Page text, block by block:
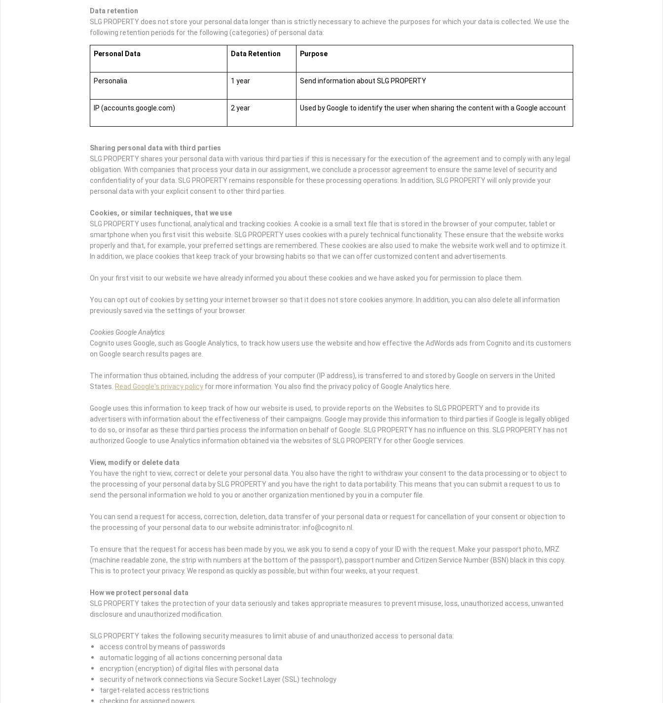
Data retention
SLG PROPERTY does not store your personal data longer than is strictly necessary to achieve the purposes for which your data is collected. We use the
following retention periods for the following (categories) of personal data:
Personal Data Data Retention Purpose
Personalia 1 year Send information about SLG PROPERTY
IP (accounts.google.com) 2 year Used by Google to identify the user when sharing the content with a Google account
Sharing personal data with third parties
SLG PROPERTY shares your personal data with various third parties if this is necessary for the execution of the agreement and to comply with any legal
obligation. With companies that process your data in our assignment, we conclude a processor agreement to ensure the same level of security and
confidentiality of your data. SLG PROPERTY remains responsible for these processing operations. In addition, SLG PROPERTY will only provide your
personal data with your explicit consent to other third parties.
Cookies, or similar techniques, that we use
SLG PROPERTY uses functional, analytical and tracking cookies. A cookie is a small text file that is stored in the browser of your computer, tablet or
smartphone when you first visit this website. SLG PROPERTY uses cookies with a purely technical functionality. These ensure that the website works
properly and that, for example, your preferred settings are remembered. These cookies are also used to make the website work well and to optimize it.
In addition, we place cookies that keep track of your browsing habits so that we can offer customized content and advertisements.
On your first visit to our website we have already informed you about these cookies and we have asked you for permission to place them.
You can opt out of cookies by setting your internet browser so that it does not store cookies anymore. In addition, you can also delete all information
previously saved via the settings of your browser.
Cookies Google Analytics
Cognito uses Google, such as Google Analytics, to track how users use the website and how effective the AdWords ads from Cognito and its customers
on Google search results pages are.
The information thus obtained, including the address of your computer (IP address), is transferred to and stored by Google on servers in the United
States. Read Google's privacy policy for more information. You also find the privacy policy of Google Analytics here.
Google uses this information to keep track of how our website is used, to provide reports on the Websites to SLG PROPERTY and to provide its
advertisers with information about the effectiveness of their campaigns. Google may provide this information to third parties if Google is legally obliged
to do so, or insofar as these third parties process the information on behalf of Google. SLG PROPERTY has no influence on this. SLG PROPERTY has not
authorized Google to use Analytics information obtained via the websites of SLG PROPERTY for other Google services.
View, modify or delete data
You have the right to view, correct or delete your personal data. You also have the right to withdraw your consent to the data processing or to object to
the processing of your personal data by SLG PROPERTY and you have the right to data portability. This means that you can submit a request to us to
send the personal information we hold to you or another organization mentioned by you in a computer file.
You can send a request for access, correction, deletion, data transfer of your personal data or request for cancellation of your consent or objection to
the processing of your personal data to our website administrator: info@cognito.nl.
To ensure that the request for access has been made by you, we ask you to send a copy of your ID with the request. Make your passport photo, MRZ
(machine readable zone, the strip with numbers at the bottom of the passport), passport number and Citizen Service Number (BSN) black in this copy.
This is to protect your privacy. We respond as quickly as possible, but within four weeks, at your request.
How we protect personal data
SLG PROPERTY takes the protection of your data seriously and takes appropriate measures to prevent misuse, loss, unauthorized access, unwanted
disclosure and unauthorized modification.
SLG PROPERTY takes the following security measures to limit abuse of and unauthorized access to personal data:
access control by means of passwords
automatic logging of all actions concerning personal data
encryption (encryption) of digital files with personal data
security of network connections via Secure Socket Layer (SSL) technology
target-related access restrictions
checking for assigned powers